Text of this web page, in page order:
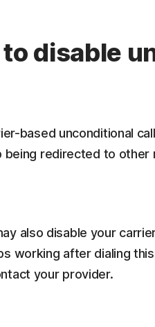
disable
based unconditional
being redirected to other
also disable your
working after dialing
your provider.